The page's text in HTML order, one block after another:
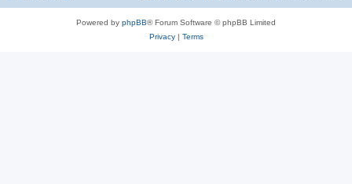
Powered by phpBB® Forum Software © phpBB Limited
Privacy| Terms